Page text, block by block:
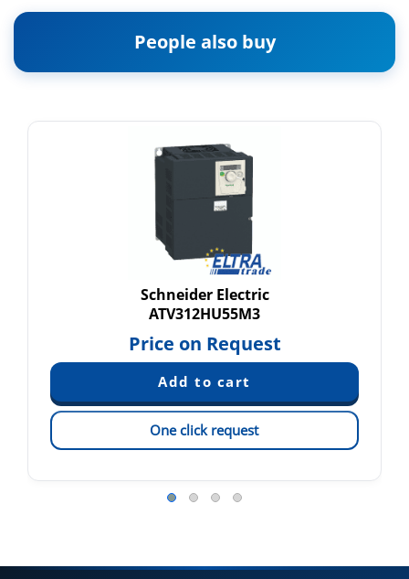
People also buy
Schneider Electric
ATV312HU55M3
Price on Request
One click request